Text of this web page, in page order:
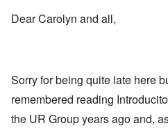
Dear Carolyn and all,
Sorry for being quite late here
remembered reading
the UR Group years ago and,